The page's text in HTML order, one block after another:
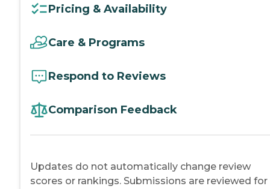
Pricing & Availability
Care & Programs
Respond to Reviews
Comparison Feedback
Updates do not automatically change review
scores or rankings. Submissions are reviewed for